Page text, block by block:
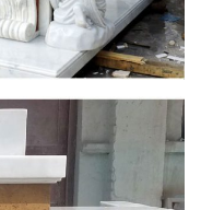
Statue" … Our
tall Lawn Home
statue a …
Mary Statues
statues outdoor. …
home or